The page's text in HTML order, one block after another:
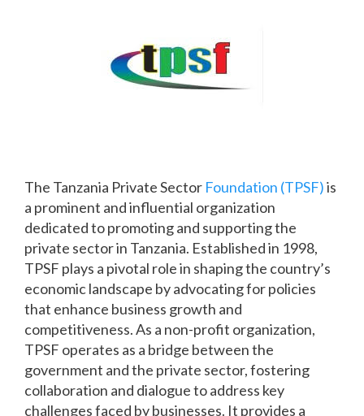
The Tanzania Private Sector Foundation (TPSF)is
a prominent and influential organization
dedicated to promoting and supporting the
private sector in Tanzania. Established in 1998,
TPSF plays a pivotal role in shaping the country’s
economic landscape by advocating for policies
that enhance business growth and
competitiveness. As a non-profit organization,
TPSF operates as a bridge between the
government and the private sector, fostering
collaboration and dialogue to address key
challenges faced by businesses. It provides a